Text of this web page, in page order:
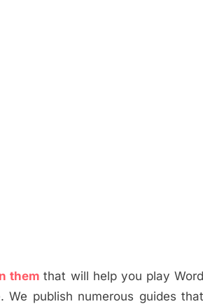
themthat will help you play
publish numerous guides